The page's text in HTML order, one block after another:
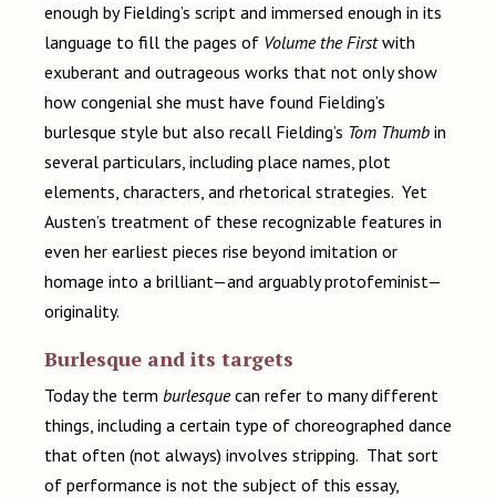
enough by Fielding’s script and immersed enough in its
language to fill the pages of Volume the First with
exuberant and outrageous works that not only show
how congenial she must have found Fielding’s
burlesque style but also recall Fielding’s Tom Thumb in
several particulars, including place names, plot
elements, characters, and rhetorical strategies. Yet
Austen’s treatment of these recognizable features in
even her earliest pieces rise beyond imitation or
homage into a brilliant—and arguably protofeminist—
originality.
Burlesque and its targets
Today the term burlesque can refer to many different
things, including a certain type of choreographed dance
that often (not always) involves stripping. That sort
of performance is not the subject of this essay,